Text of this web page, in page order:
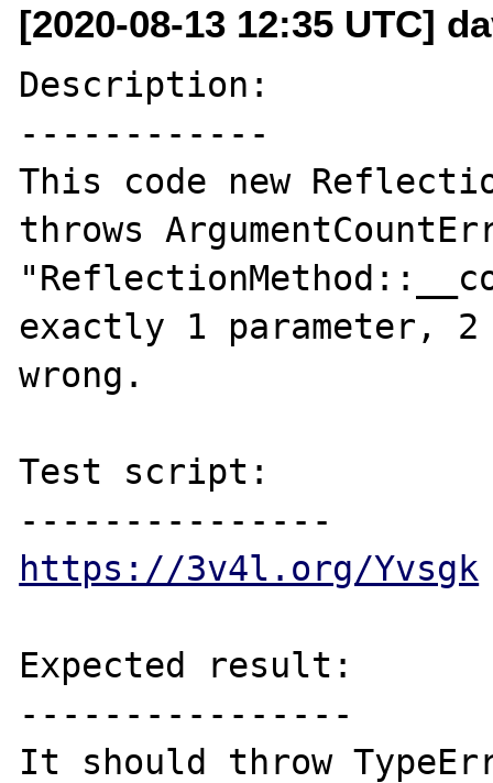
[2020-08-13 12:35 UTC]
Description:
------------
This code new
throws
exactly 1 parameter,
wrong.
Test script:
https://3v4l.org/Yvsgk
Expected result:
----------------
It should throw